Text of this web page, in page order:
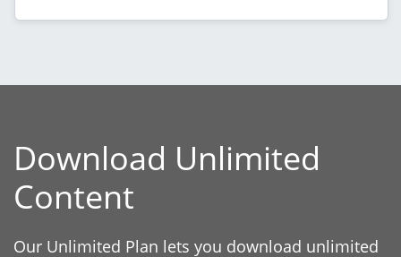
Download Unlimited
Content
Our Unlimited Plan lets you download unlimited